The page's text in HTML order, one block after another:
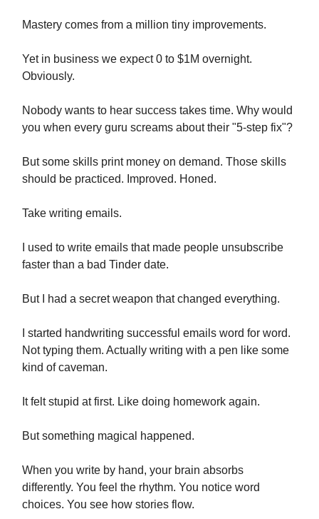
Mastery comes from a million tiny improvements.
Yet in business we expect 0 to $1M overnight.
Obviously.
Nobody wants to hear success takes time. Why would
you when every guru screams about their "5-step fix"?
But some skills print money on demand. Those skills
should be practiced. Improved. Honed.
Take writing emails.
I used to write emails that made people unsubscribe
faster than a bad Tinder date.
But I had a secret weapon that changed everything.
I started handwriting successful emails word for word.
Not typing them. Actually writing with a pen like some
kind of caveman.
It felt stupid at first. Like doing homework again.
But something magical happened.
When you write by hand, your brain absorbs
differently. You feel the rhythm. You notice word
choices. You see how stories flow.